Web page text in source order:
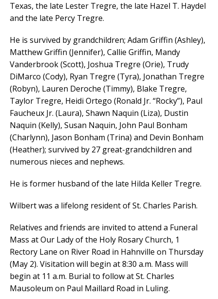
Texas, the late Lester Tregre, the late Hazel T. Haydel
and the late Percy Tregre.
He is survived by grandchildren; Adam Griffin (Ashley),
Matthew Griffin (Jennifer), Callie Griffin, Mandy
Vanderbrook (Scott), Joshua Tregre (Orie), Trudy
DiMarco (Cody), Ryan Tregre (Tyra), Jonathan Tregre
(Robyn), Lauren Deroche (Timmy), Blake Tregre,
Taylor Tregre, Heidi Ortego (Ronald Jr. “Rocky”), Paul
Faucheux Jr. (Laura), Shawn Naquin (Liza), Dustin
Naquin (Kelly), Susan Naquin, John Paul Bonham
(Charlynn), Jason Bonham (Trina) and Devin Bonham
(Heather); survived by 27 great-grandchildren and
numerous nieces and nephews.
He is former husband of the late Hilda Keller Tregre.
Wilbert was a lifelong resident of St. Charles Parish.
Relatives and friends are invited to attend a Funeral
Mass at Our Lady of the Holy Rosary Church, 1
Rectory Lane on River Road in Hahnville on Thursday
(May 2). Visitation will begin at 8:30 a.m. Mass will
begin at 11 a.m. Burial to follow at St. Charles
Mausoleum on Paul Maillard Road in Luling.